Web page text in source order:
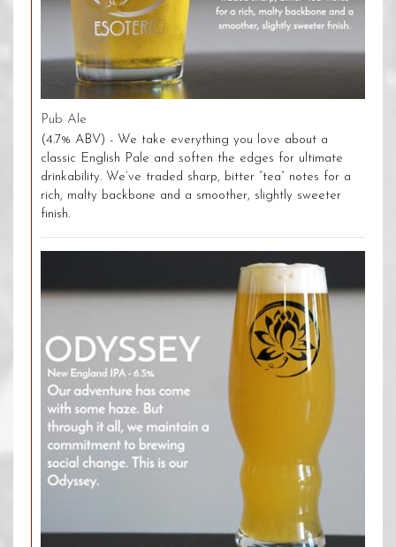
Pub Ale
(4.7% ABV) - We take everything you love about a
classic English Pale and soften the edges for ultimate
drinkability. We’ve traded sharp, bitter “tea” notes for a
rich, malty backbone and a smoother, slightly sweeter
finish.